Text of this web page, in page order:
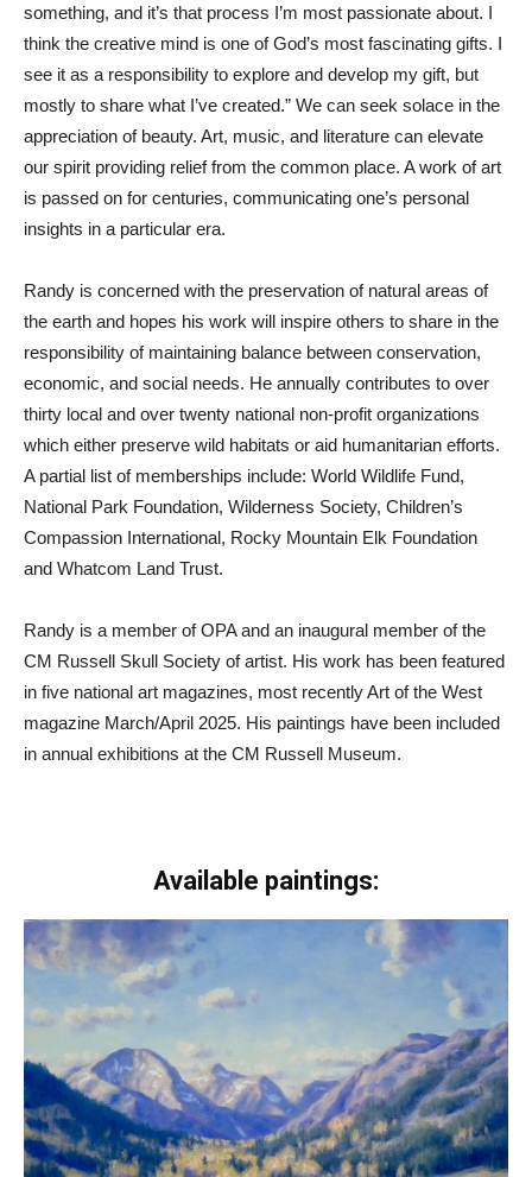
something, and it’s that process I’m most passionate about. I
think the creative mind is one of God’s most fascinating gifts. I
see it as a responsibility to explore and develop my gift, but
mostly to share what I’ve created.” We can seek solace in the
appreciation of beauty. Art, music, and literature can elevate
our spirit providing relief from the common place. A work of art
is passed on for centuries, communicating one’s personal
insights in a particular era.
Randy is concerned with the preservation of natural areas of
the earth and hopes his work will inspire others to share in the
responsibility of maintaining balance between conservation,
economic, and social needs. He annually contributes to over
thirty local and over twenty national non-profit organizations
which either preserve wild habitats or aid humanitarian efforts.
A partial list of memberships include: World Wildlife Fund,
National Park Foundation, Wilderness Society, Children’s
Compassion International, Rocky Mountain Elk Foundation
and Whatcom Land Trust.
Randy is a member of OPA and an inaugural member of the
CM Russell Skull Society of artist. His work has been featured
in five national art magazines, most recently Art of the West
magazine March/April 2025. His paintings have been included
in annual exhibitions at the CM Russell Museum.
Available paintings: